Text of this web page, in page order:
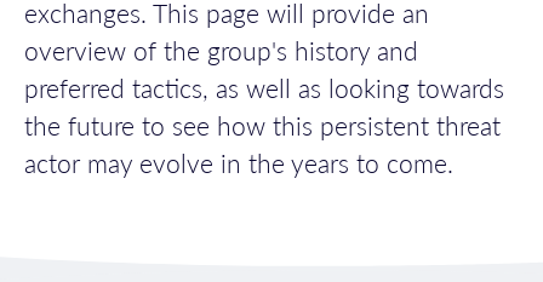
exchanges. This page will provide an
overview of the group's history and
preferred tactics, as well as looking towards
the future to see how this persistent threat
actor may evolve in the years to come.